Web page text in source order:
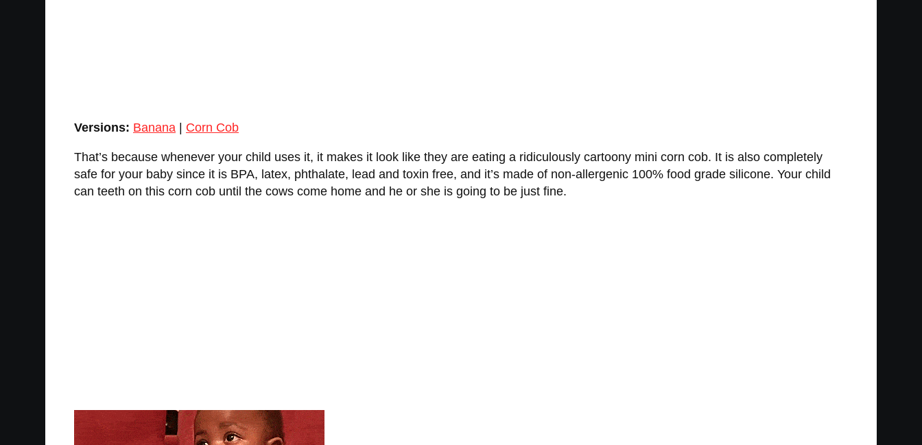
Versions: Banana | Corn Cob
That’s because whenever your child uses it, it makes it look like they are eating a ridiculously cartoony mini corn cob. It is also completely
safe for your baby since it is BPA, latex, phthalate, lead and toxin free, and it’s made of non-allergenic 100% food grade silicone. Your child
can teeth on this corn cob until the cows come home and he or she is going to be just fine.